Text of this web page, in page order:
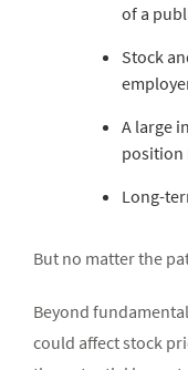
of a
Stock
A large
position
Long-
But no matter the
Beyond
could affect stock